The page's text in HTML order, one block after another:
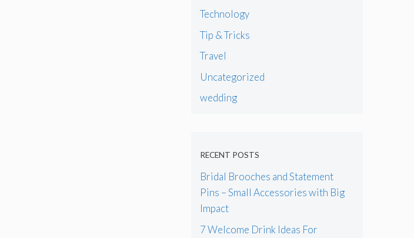
Technology
Tip & Tricks
Travel
Uncategorized
wedding
RECENT POSTS
Bridal Brooches and Statement
Pins – Small Accessories with Big
Impact
7 Welcome Drink Ideas For